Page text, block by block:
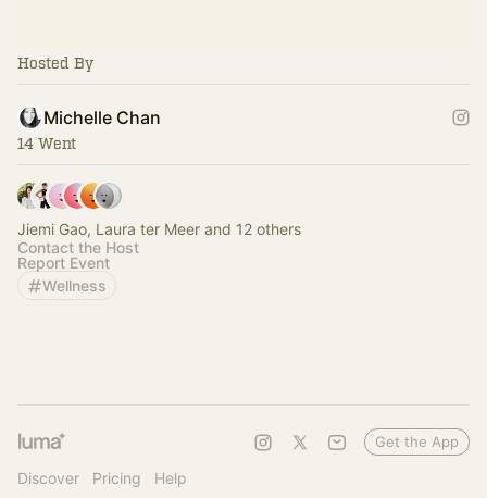
Hosted By
Michelle Chan
14 Went
Jiemi Gao, Laura ter Meer and 12 others
Contact the Host
Report Event
Wellness
Discover Pricing Help
Get the App